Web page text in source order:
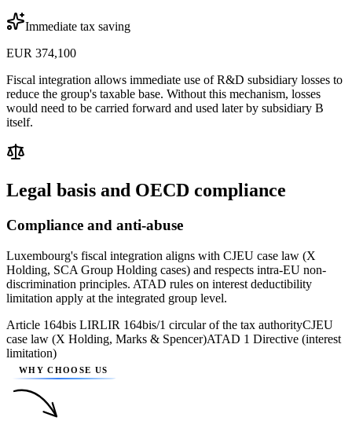
Immediate tax saving
EUR 374,100
Fiscal integration allows immediate use of R&D subsidiary losses to
reduce the group's taxable base. Without this mechanism, losses
would need to be carried forward and used later by subsidiary B
itself.
Legal basis and OECD compliance
Compliance and anti-abuse
Luxembourg's fiscal integration aligns with CJEU case law (X
Holding, SCA Group Holding cases) and respects intra-EU non-
discrimination principles. ATAD rules on interest deductibility
limitation apply at the integrated group level.
Article 164bis LIRLIR 164bis/1 circular of the tax authorityCJEU
case law (X Holding, Marks & Spencer)ATAD 1 Directive (interest
limitation)
WHY CHOOSE US